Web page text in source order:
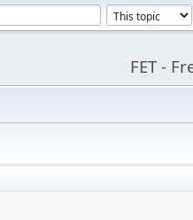
FET -